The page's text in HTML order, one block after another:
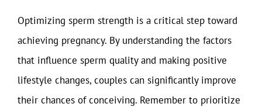
Optimizing sperm strength is a critical step toward
achieving pregnancy. By understanding the factors
that influence sperm quality and making positive
lifestyle changes, couples can significantly improve
their chances of conceiving. Remember to prioritize